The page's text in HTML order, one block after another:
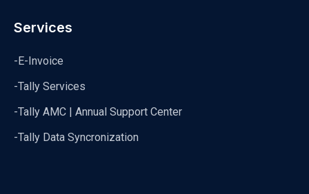
Services
-E-Invoice
-Tally Services
-Tally AMC | Annual Support Center
-Tally Data Syncronization